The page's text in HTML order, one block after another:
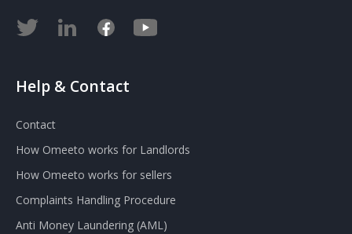
Help & Contact
Contact
How Omeeto works for Landlords
How Omeeto works for sellers
Complaints Handling Procedure
Anti Money Laundering (AML)